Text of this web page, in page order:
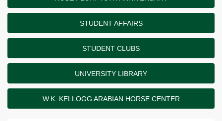
STUDENT AFFAIRS
STUDENT CLUBS
UNIVERSITY LIBRARY
W.K. KELLOGG ARABIAN HORSE CENTER